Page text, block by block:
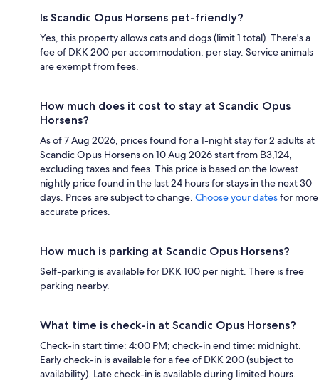
Is Scandic Opus Horsens pet-friendly?
Yes, this property allows cats and dogs (limit 1 total). There's a
fee of DKK 200 per accommodation, per stay. Service animals
are exempt from fees.
How much does it cost to stay at Scandic Opus
Horsens?
As of 7 Aug 2026, prices found for a 1-night stay for 2 adults at
Scandic Opus Horsens on 10 Aug 2026 start from ฿3,124,
excluding taxes and fees. This price is based on the lowest
nightly price found in the last 24 hours for stays in the next 30
days. Prices are subject to change. Choose your datesfor more
accurate prices.
How much is parking at Scandic Opus Horsens?
Self-parking is available for DKK 100 per night. There is free
parking nearby.
What time is check-in at Scandic Opus Horsens?
Check-in start time: 4:00 PM; check-in end time: midnight.
Early check-in is available for a fee of DKK 200 (subject to
availability). Late check-in is available during limited hours.